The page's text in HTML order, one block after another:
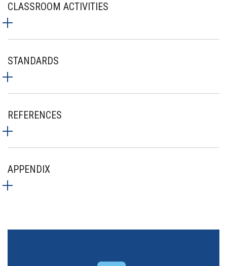
CLASSROOM ACTIVITIES
STANDARDS
REFERENCES
APPENDIX